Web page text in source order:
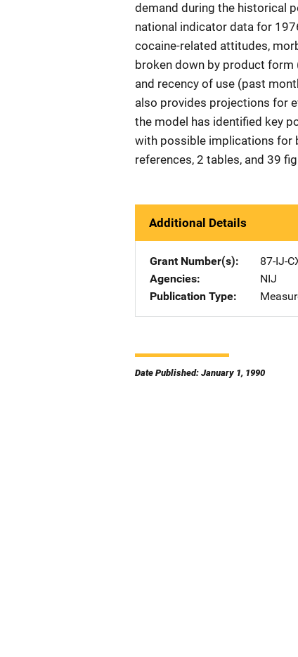
demand during the historical
national indicator data for
cocaine-related attitudes,
broken down by product
and recency of use (past
also provides projections for
the model has identified key
with possible implications for
references, 2 tables, and 39
Additional Details
Grant Number(s)
87-IJ-
Agencies
NIJ
Publication Type
Date Published: January 1, 1990